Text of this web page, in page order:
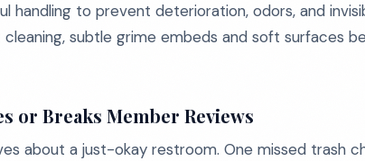
handling to prevent deterioration, odors, and
subtle grime embeds and soft surfaces
or Breaks Member Reviews
about a just-okay restroom. One missed trash